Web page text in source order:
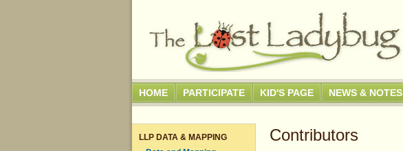
HOME PARTICIPATE KID'S PAGE NEWS & NOTES
LLP DATA & MAPPING
Contributors